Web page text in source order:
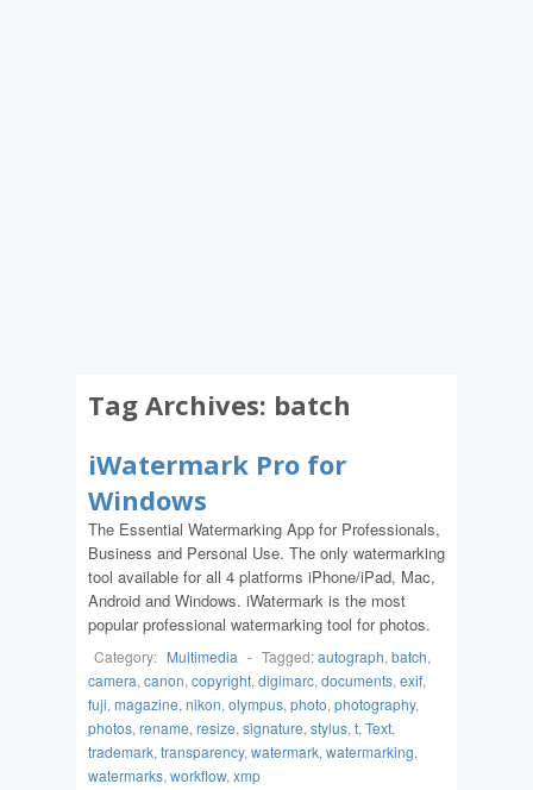
Tag Archives: batch
iWatermark Pro for
Windows
The Essential Watermarking App for Professionals,
Business and Personal Use. The only watermarking
tool available for all 4 platforms iPhone/iPad, Mac,
Android and Windows. iWatermark is the most
popular professional watermarking tool for photos.
Category: Multimedia - Tagged:autograph, batch,
camera, canon, copyright, digimarc, documents, exif,
fuji, magazine, nikon, olympus, photo, photography,
photos, rename, resize, signature, stylus, t, Text,
trademark, transparency, watermark, watermarking,
watermarks, workflow, xmp